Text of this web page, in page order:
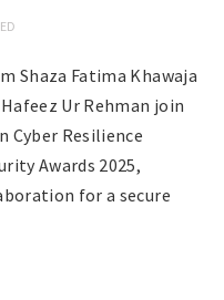
Shaza Fatima Khawaja
Ur Rehman join
Cyber Resilience
Awards 2025,
for a secure